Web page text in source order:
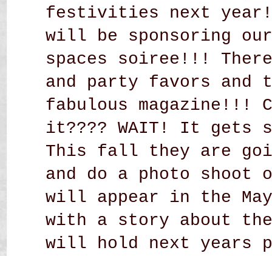
festivities next year!
will be sponsoring
spaces soiree!!!
and party favors and
fabulous magazine!!!
it???? WAIT! It gets
This fall they are
and do a photo
will appear in the
with a story about
will hold next years